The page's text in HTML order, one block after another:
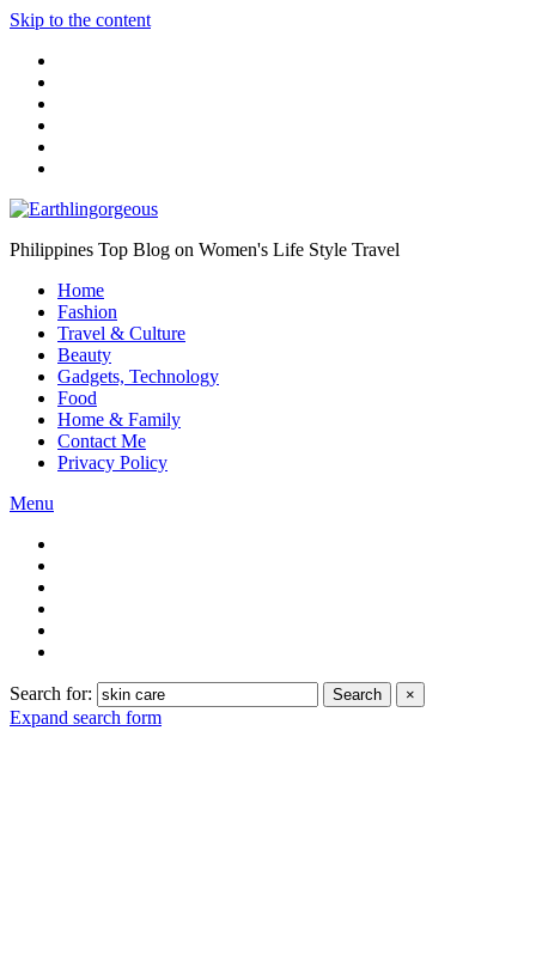
Skip to the content
Philippines Top Blog on Women's Life Style Travel
Home
Fashion
Travel & Culture
Beauty
Gadgets, Technology
Food
Home & Family
Contact Me
Privacy Policy
Menu
Search for: Search ×
Expand search form